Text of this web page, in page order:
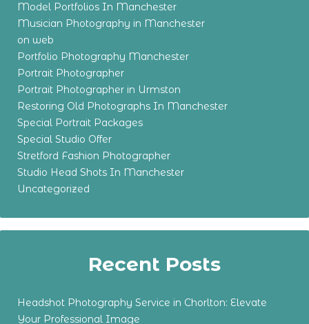
Model Portfolios In Manchester
Musician Photography in Manchester
on web
Portfolio Photography Manchester
Portrait Photographer
Portrait Photographer in Urmston
Restoring Old Photographs In Manchester
Special Portrait Packages
Special Studio Offer
Stretford Fashion Photographer
Studio Head Shots In Manchester
Uncategorized
Recent Posts
Headshot Photography Service in Chorlton: Elevate
Your Professional Image